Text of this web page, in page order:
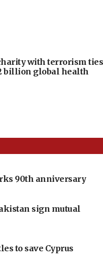
with terrorism ties
billion global health
90th anniversary
sign mutual
to save Cyprus